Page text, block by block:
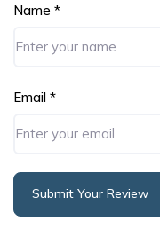
Name *
Email *
Submit Your Review